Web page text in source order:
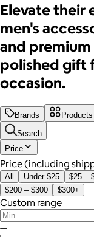
Elevate their
men's
and premium
polished gift
occasion.
Brands
Products
Search
Price
Price (including
All Under $25 $25 –
$200 – $300
$300+
Custom range
—